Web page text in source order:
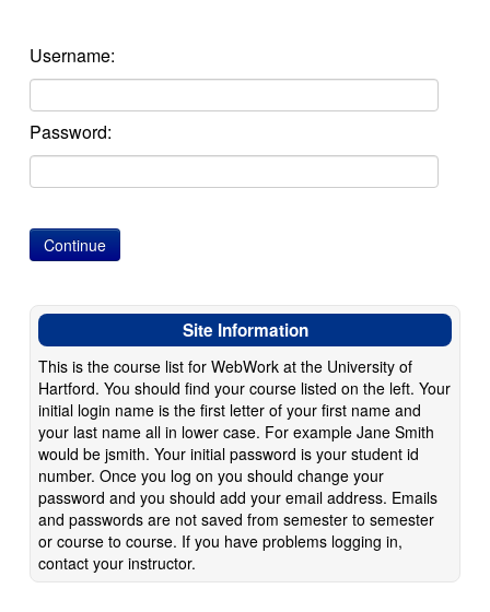
Username:
Password:
Site Information
This is the course list for WebWork at the University of
Hartford. You should find your course listed on the left. Your
initial login name is the first letter of your first name and
your last name all in lower case. For example Jane Smith
would be jsmith. Your initial password is your student id
number. Once you log on you should change your
password and you should add your email address. Emails
and passwords are not saved from semester to semester
or course to course. If you have problems logging in,
contact your instructor.